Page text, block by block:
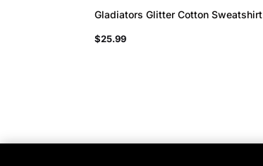
Gladiators Glitter Cotton Sweatshirt
$25.99